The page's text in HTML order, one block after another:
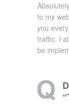
to my
you
traffic. I
be